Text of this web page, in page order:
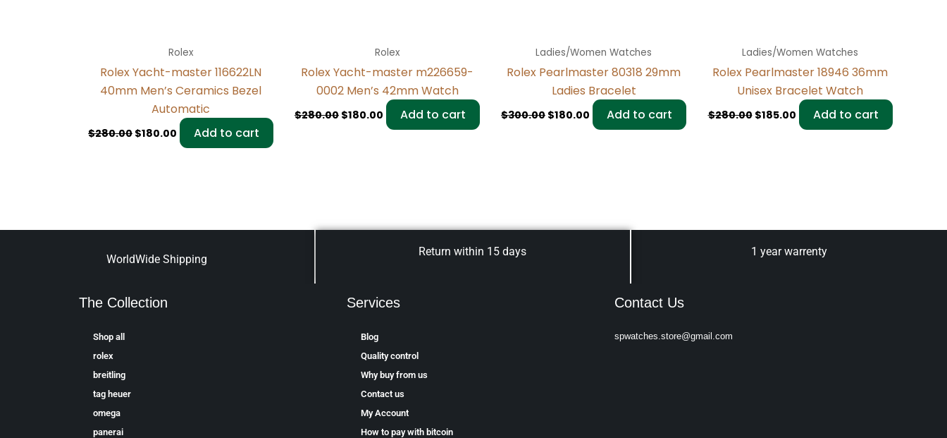
Rolex
Rolex Yacht-master 116622LN
40mm Men’s Ceramics Bezel
Automatic
$280.00 $180.00 Add to cart
Rolex
Rolex Yacht-master m226659-
0002 Men’s 42mm Watch
$280.00 $180.00 Add to cart
Ladies/Women Watches
Rolex Pearlmaster 80318 29mm
Ladies Bracelet
$300.00 $180.00 Add to cart
Ladies/Women Watches
Rolex Pearlmaster 18946 36mm
Unisex Bracelet Watch
$280.00 $185.00 Add to cart
WorldWide Shipping
Return within 15 days 1 year warrenty
The Collection
Shop all
rolex
breitling
tag heuer
omega
panerai
Services
Blog
Quality control
Why buy from us
Contact us
My Account
How to pay with bitcoin
Contact Us
spwatches.store@gmail.com